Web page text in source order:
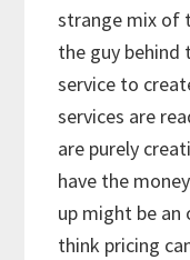
strange mix of
the guy behind
service to
services are
are purely
have the
up might be
think pricing